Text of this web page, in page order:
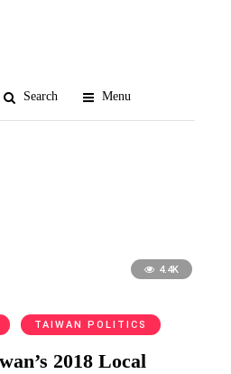
Search Menu
4.4K
TAIWAN POLITICS
2018 Local